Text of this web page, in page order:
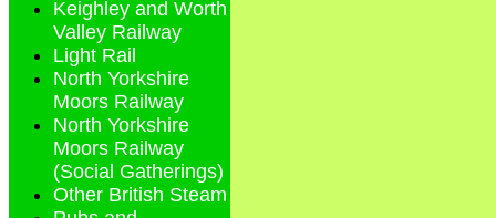
Keighley and Worth
Valley Railway
Light Rail
North Yorkshire
Moors Railway
North Yorkshire
Moors Railway
(Social Gatherings)
Other British Steam